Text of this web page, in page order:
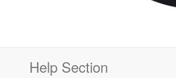
Help Section